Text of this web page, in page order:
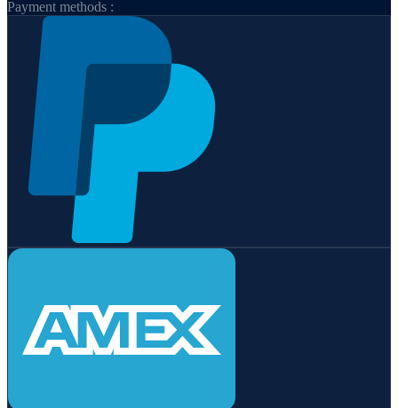
Payment methods :